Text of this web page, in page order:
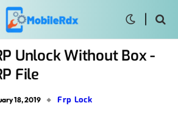
Unlock Without Box -
File
18, 2019 Frp Lock